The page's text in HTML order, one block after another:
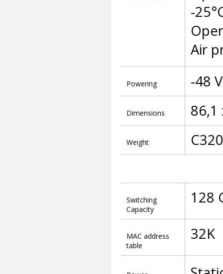
-
Air
Powering -48
Dimensions 86,1
Weight
Switching
Capacity
128
MAC address
table
32K